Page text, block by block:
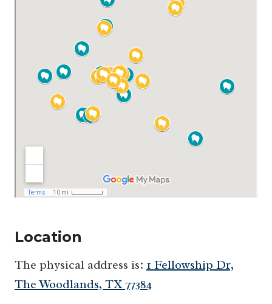
Location
The physical address is: 1 Fellowship Dr,
The Woodlands, TX 77384